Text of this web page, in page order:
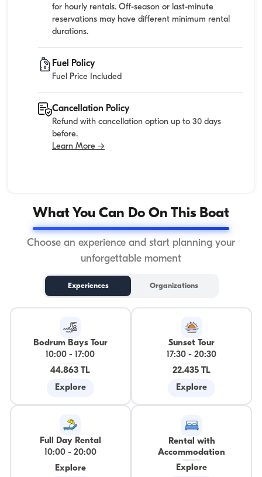
for hourly rentals. Off-season or last-minute
reservations may have different minimum rental
durations.
Fuel Policy
Fuel Price Included
Cancellation Policy
Refund with cancellation option up to 30 days
before.
Learn More →
What You Can Do On This Boat
Choose an experience and start planning your
unforgettable moment
Experiences Organizations
Bodrum Bays Tour
10:00 -
17:00
44.863 TL
Explore
Sunset Tour
17:30 -20:30
22.435 TL
Explore
Full Day Rental
10:00- 20:00
Explore
Rental with
Accommodation
Explore